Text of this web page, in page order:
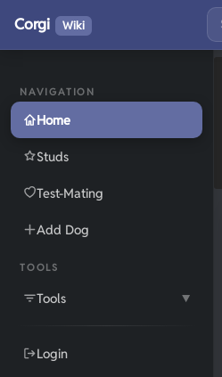
NAVIGATION
Home
Studs
Test-Mating
Add Dog
TOOLS
Tools ▼
Login
Corgi Wiki